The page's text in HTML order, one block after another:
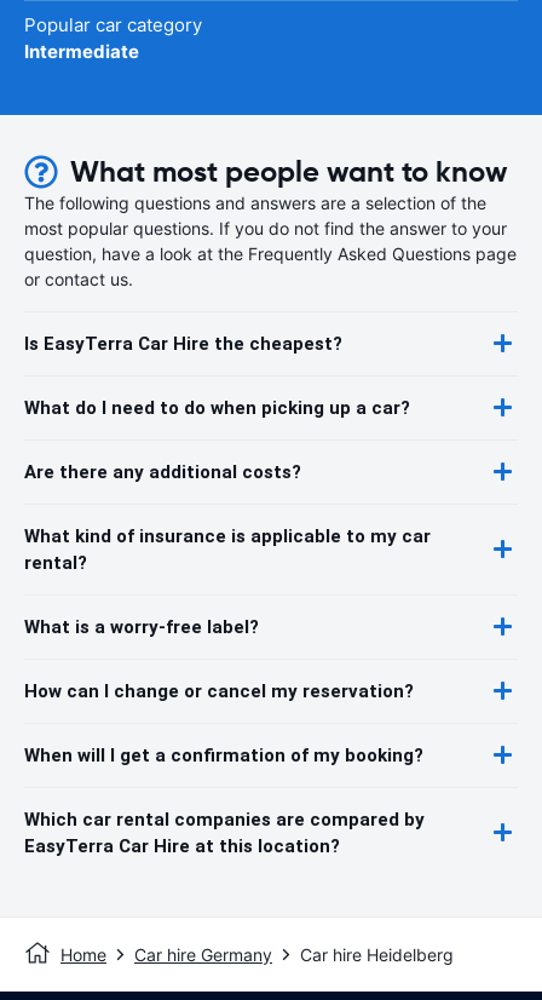
Popular car category
Intermediate
What most people want to know
The following questions and answers are a selection of the
most popular questions. If you do not find the answer to your
question, have a look at the Frequently Asked Questions page
or contact us.
Is EasyTerra Car Hire the cheapest?
What do I need to do when picking up a car?
Are there any additional costs?
What kind of insurance is applicable to my car
rental?
What is a worry-free label?
How can I change or cancel my reservation?
When will I get a confirmation of my booking?
Which car rental companies are compared by
EasyTerra Car Hire at this location?
Home Car hire Germany Car hire Heidelberg